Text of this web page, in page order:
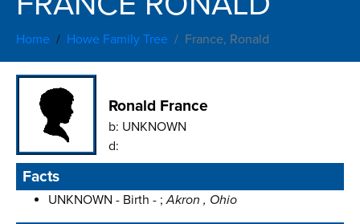
Home Howe Family Tree France, Ronald
Ronald France
b: UNKNOWN
d:
Facts
UNKNOWN - Birth - ;Akron , Ohio